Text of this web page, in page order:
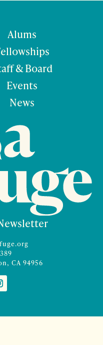
Alums
& Board
Events
News
CA 94956